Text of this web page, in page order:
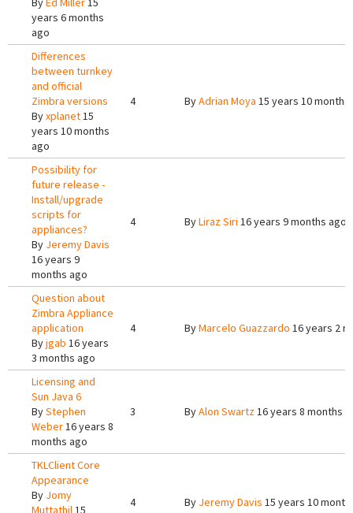
years 6 months
ago
Differences
between turnkey
and official
Zimbra versions
Byxplanet15
years 10 months
ago
4 ByAdrian Moya 15 years 10 months
Possibility for
future release -
Install/upgrade
scripts for
appliances?
By Jeremy Davis
16 years 9
months ago
4 ByLiraz Siri 16 years 9 months ago
Question about
Zimbra Appliance
application
Byjgab 16 years
3 months ago
4 ByMarcelo Guazzardo 16 years 2
Licensing and
Sun Java 6
ByStephen
Weber16 years 8
months ago
3 ByAlon Swartz16 years 8 months
TKLClient Core
Appearance
By Jomy
Muttathil 15
4 By Jeremy Davis 15 years 10